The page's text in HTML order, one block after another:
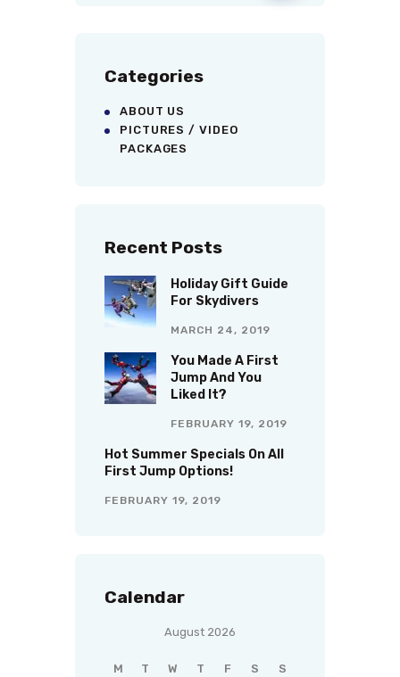
Categories
ABOUT US
PICTURES / VIDEO
PACKAGES
Recent Posts
Holiday Gift Guide
For Skydivers
MARCH 24, 2019
You Made A First
Jump And You
Liked It?
FEBRUARY 19, 2019
Hot Summer Specials On All
First Jump Options!
FEBRUARY 19, 2019
Calendar
August 2026
M T W T F S S